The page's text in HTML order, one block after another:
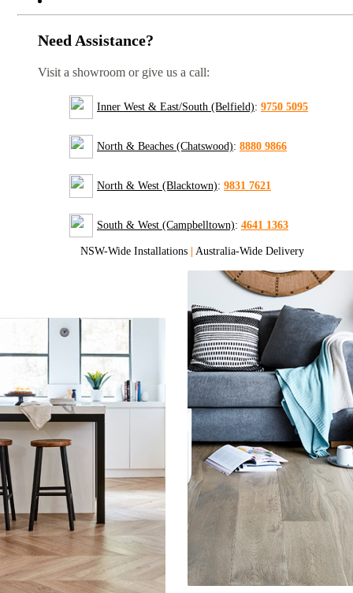
Need Assistance?
Visit a showroom or give us a call:
Inner West & East/South (Belfield): 9750 5095
North & Beaches (Chatswood): 8880 9866
North & West (Blacktown): 9831 7621
South & West (Campbelltown): 4641 1363
NSW-Wide Installations Australia-Wide Delivery